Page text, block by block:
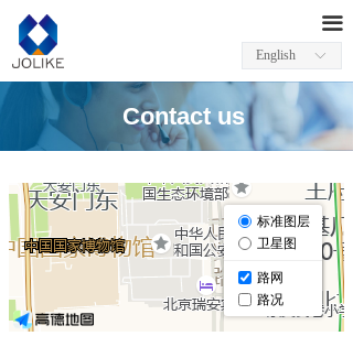
끀
ꀅ
English
Contact us